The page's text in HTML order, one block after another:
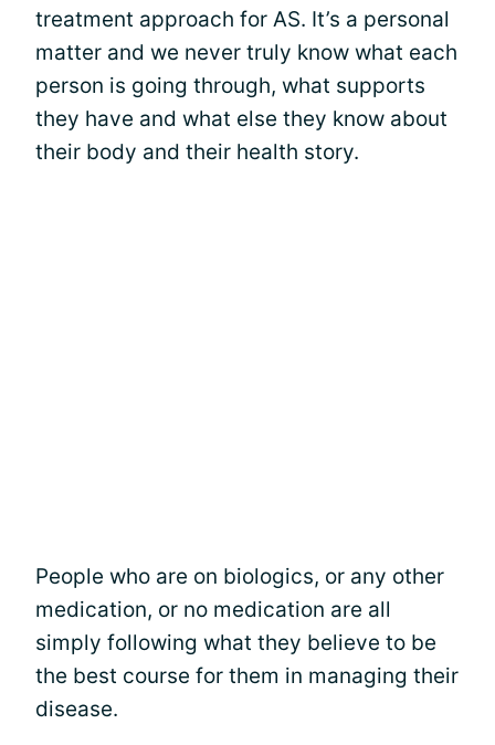
treatment approach for AS. It’s a personal
matter and we never truly know what each
person is going through, what supports
they have and what else they know about
their body and their health story.
People who are on biologics, or any other
medication, or no medication are all
simply following what they believe to be
the best course for them in managing their
disease.